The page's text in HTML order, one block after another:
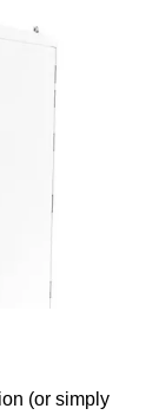
(or simply